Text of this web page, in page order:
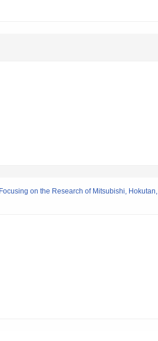
on the Research of Mitsubishi, Hokutan,